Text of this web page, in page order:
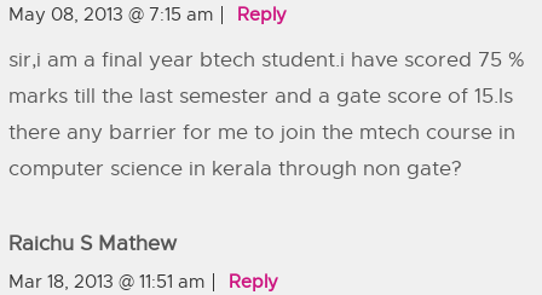
May 08, 2013 @ 7:15 am Reply
sir,i am a final year btech student.i have scored 75 %
marks till the last semester and a gate score of 15.Is
there any barrier for me to join the mtech course in
computer science in kerala through non gate?
Raichu S Mathew
Mar 18, 2013 @ 11:51 am Reply